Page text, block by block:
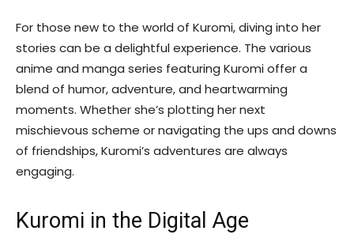
For those new to the world of Kuromi, diving into her
stories can be a delightful experience. The various
anime and manga series featuring Kuromi offer a
blend of humor, adventure, and heartwarming
moments. Whether she’s plotting her next
mischievous scheme or navigating the ups and downs
of friendships, Kuromi’s adventures are always
engaging.
Kuromi in the Digital Age